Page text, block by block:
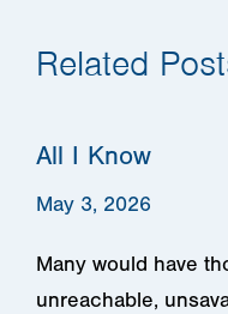
Related
All I Know
May 3, 2026
Many would have
unreachable,